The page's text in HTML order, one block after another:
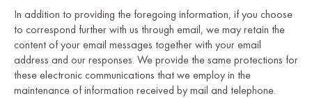
In addition to providing the foregoing information, if you choose
to correspond further with us through email, we may retain the
content of your email messages together with your email
address and our responses. We provide the same protections for
these electronic communications that we employ in the
maintenance of information received by mail and telephone.